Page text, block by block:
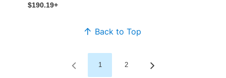
$190.19+
Back to Top
1 2